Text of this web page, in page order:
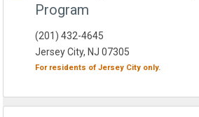
Program
(201) 432-4645
Jersey City, NJ 07305
For residents ofJersey City only.